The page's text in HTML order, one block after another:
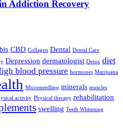
Addiction Recovery
CBD Collagen Dental Dental Care
Depression dermatologist Detox diet
blood pressure hormones Marijuana
Microneedling minerals muscles
activity Physical therapy rehabilitation
swelling Teeth Whitening